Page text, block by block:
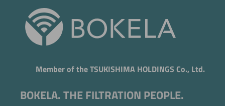
Member of the TSUKISHIMA HOLDINGS Co., Ltd.
BOKELA. THE FILTRATION PEOPLE.